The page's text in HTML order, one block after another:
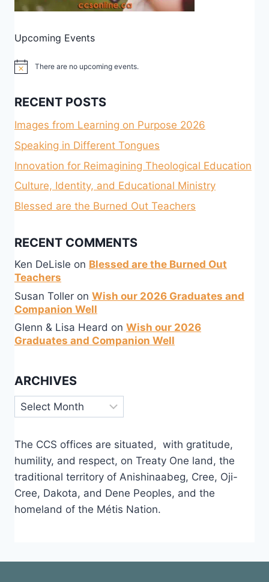
Upcoming Events
Notice There are no upcoming events.
RECENT POSTS
Images from Learning on Purpose 2026
Speaking in Different Tongues
Innovation for Reimagining Theological Education
Culture, Identity, and Educational Ministry
Blessed are the Burned Out Teachers
RECENT COMMENTS
Ken DeLisle on Blessed are the Burned Out
Teachers
Susan Toller on Wish our 2026 Graduates and
Companion Well
Glenn & Lisa Heard on Wish our 2026
Graduates and Companion Well
ARCHIVES
Archives
The CCS offices are situated, with gratitude,
humility, and respect, on Treaty One land, the
traditional territory of Anishinaabeg, Cree, Oji-
Cree, Dakota, and Dene Peoples, and the
homeland of the Métis Nation.